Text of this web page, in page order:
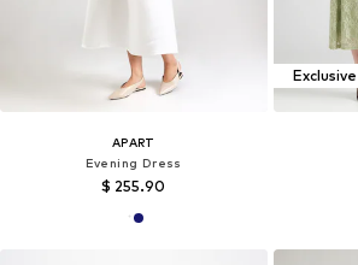
APART
Evening Dress
$ 255.90
Exclusive